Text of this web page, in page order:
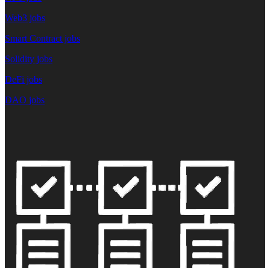
Web3 jobs
Smart Contract jobs
Solidity jobs
DeFi jobs
DAO jobs